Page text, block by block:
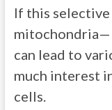
If this
can lead to
much interest
cells.